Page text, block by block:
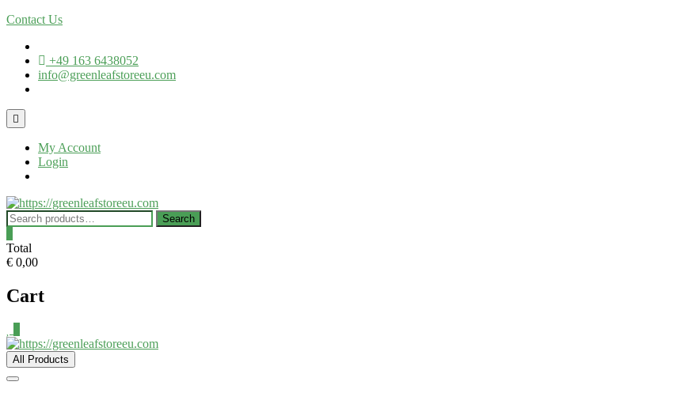
Skip
content
Contact Us
+49 163 6438052
info@greenleafstoreeu.com
Topbar
Menu
My Account
Login
Search
for:
Search
Total
€ 0,00
Cart
All Products